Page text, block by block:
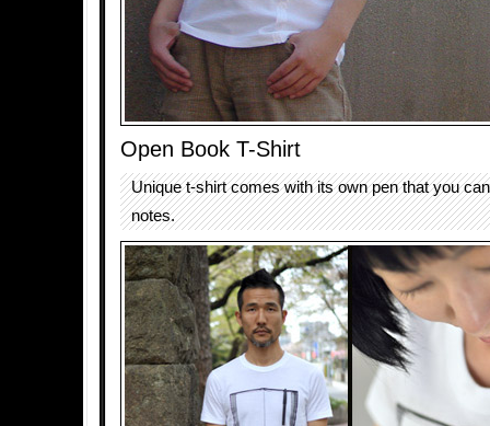
Open Book T-Shirt
Unique t-shirt comes with its own pen that you
notes.